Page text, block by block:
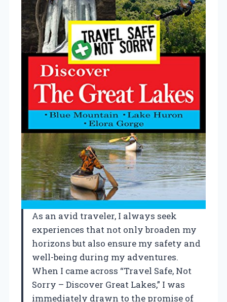
As an avid traveler, I always seek
experiences that not only broaden my
horizons but also ensure my safety and
well-being during my adventures.
When I came across “Travel Safe, Not
Sorry – Discover Great Lakes,” I was
immediately drawn to the promise of